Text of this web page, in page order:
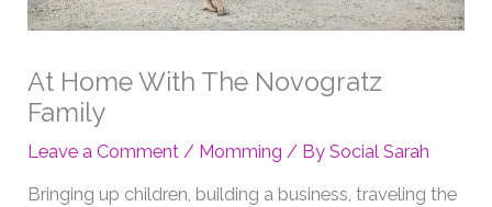
At Home With The Novogratz
Family
Leave a Comment / Momming / BySocial Sarah
Bringing up children, building a business, traveling the